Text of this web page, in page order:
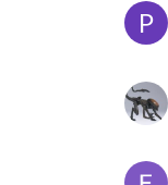
P